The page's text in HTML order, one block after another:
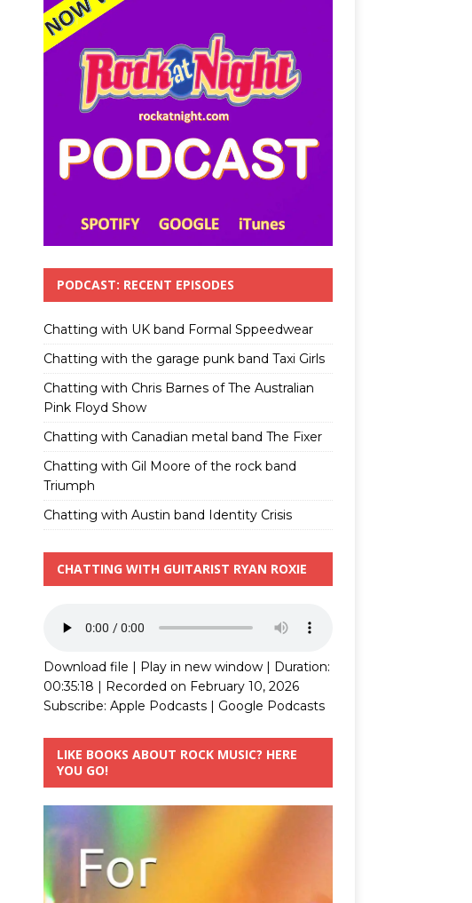
PODCAST: RECENT EPISODES
Chatting with UK band Formal Sppeedwear
Chatting with the garage punk band Taxi Girls
Chatting with Chris Barnes of The Australian
Pink Floyd Show
Chatting with Canadian metal band The Fixer
Chatting with Gil Moore of the rock band
Triumph
Chatting with Austin band Identity Crisis
CHATTING WITH GUITARIST RYAN ROXIE
Download file | Play in new window| Duration:
00:35:18 | Recorded on February 10, 2026
Subscribe: Apple Podcasts| Google Podcasts
LIKE BOOKS ABOUT ROCK MUSIC? HERE
YOU GO!